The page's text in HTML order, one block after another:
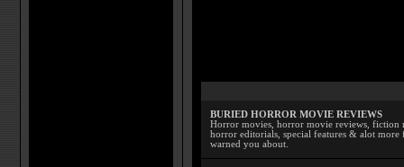
BURIED HORROR MOVIE REVIEWS
Horror movies, horror movie reviews, fiction
horror editorials, special features & alot
warned you about.